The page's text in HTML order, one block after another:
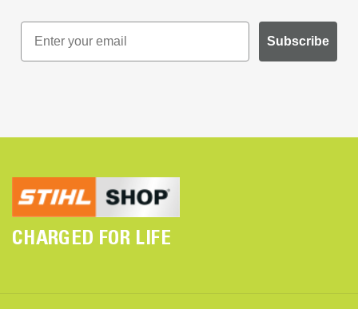
Subscribe
CHARGED FOR LIFE